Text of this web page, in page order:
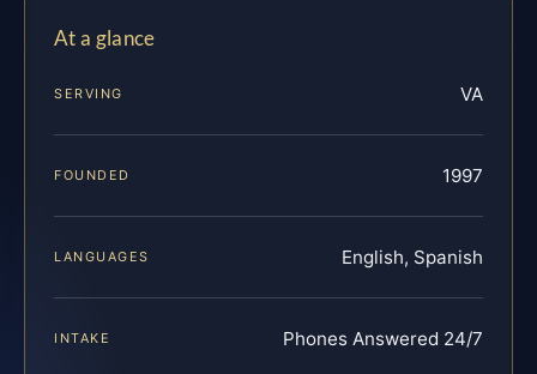
At a glance
SERVING VA
FOUNDED 1997
LANGUAGES English, Spanish
INTAKE Phones Answered 24/7